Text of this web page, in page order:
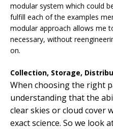
modular system which could
fulfill each of the examples
modular approach allows me
necessary, without
on.
Collection, Storage,
When choosing the right
understanding that the
clear skies or cloud cover
exact science. So we look